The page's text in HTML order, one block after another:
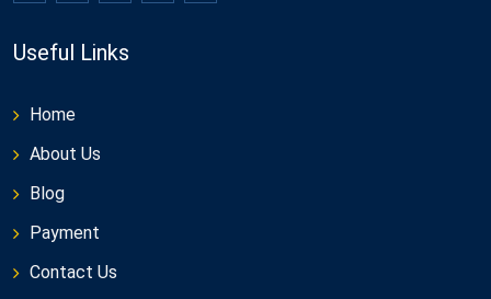
Useful Links
Home
About Us
Blog
Payment
Contact Us